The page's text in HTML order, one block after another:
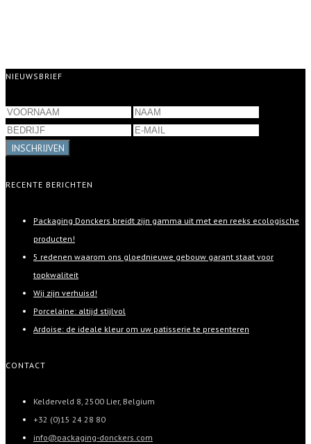
NIEUWSBRIEF
INSCHRIJVEN
RECENTE BERICHTEN
Packaging Donckers breidt zijn gamma uit met een reeks ecologische
producten!
5 redenen waarom ons gloednieuwe gebouw garant staat voor
topkwaliteit
Wij zijn verhuisd!
Porcelaine: altijd stijlvol
Ardoise: de ideale kleur om uw patisserie te presenteren
CONTACT
Kelderveld 8, 2500 Lier, Belgium
+32 (0)15 24 28 80
info@packaging-donckers.com